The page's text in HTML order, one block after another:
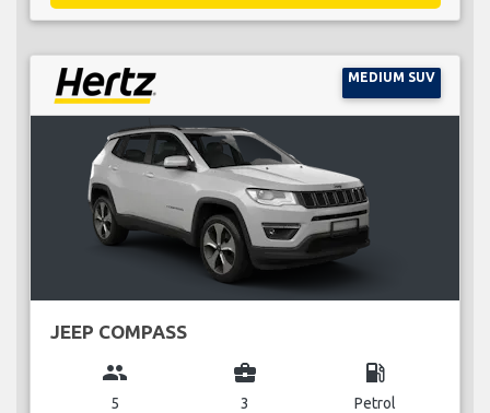
MEDIUM SUV
JEEP COMPASS
group
5
business_center
3
local_gas_station
Petrol